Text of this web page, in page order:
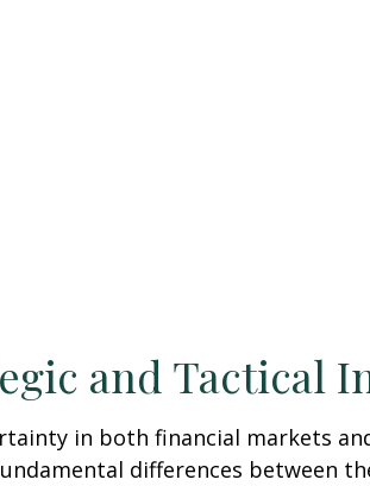
and Tactical
in both financial markets
differences between